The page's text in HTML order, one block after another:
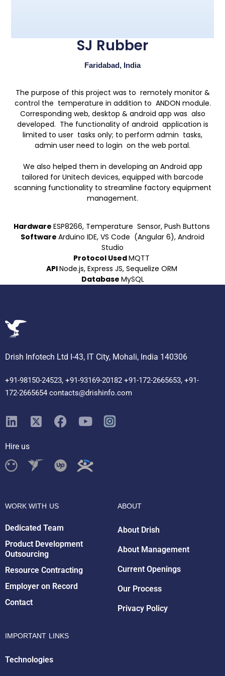
SJ Rubber
Faridabad, India
The purpose of this project was to remotely monitor &
control the temperature in addition to ANDON module.
Corresponding web, desktop & android app was also
developed. The functionality of android application is
limited to user tasks only; to perform admin tasks,
admin user need to login on the web portal.
We also helped them in developing an Android app
tailored for Unitech devices, equipped with barcode
scanning functionality to streamline factory equipment
management.
Hardware ESP8266, Temperature Sensor, Push Buttons
Software Arduino IDE, VS Code (Angular 6), Android
Studio
Protocol UsedMQTT
APINode.js, Express JS, Sequelize ORM
Database MySQL
Drish Infotech Ltd I-43, IT City, Mohali, India 140306
+91-98150-24523, +91-93169-20182 +91-172-2665653, +91-
172-2665654 contacts@drishinfo.com
Hire us
WORK WITH US
Dedicated Team
Product Development
Outsourcing
Resource Contracting
Employer on Record
Contact
ABOUT
About Drish
About Management
Current Openings
Our Process
Privacy Policy
IMPORTANT LINKS
Technologies
Online